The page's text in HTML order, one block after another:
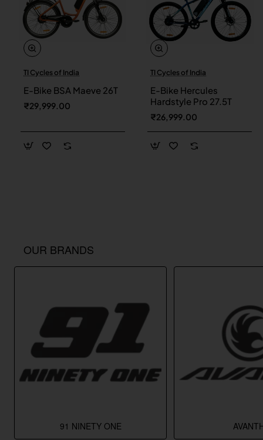
TI Cycles of India
E-Bike BSA Maeve 26T
₹29,999.00
TI Cycles of India
E-Bike Hercules
Hardstyle Pro 27.5T
₹26,999.00
OUR BRANDS
91 NINETY ONE